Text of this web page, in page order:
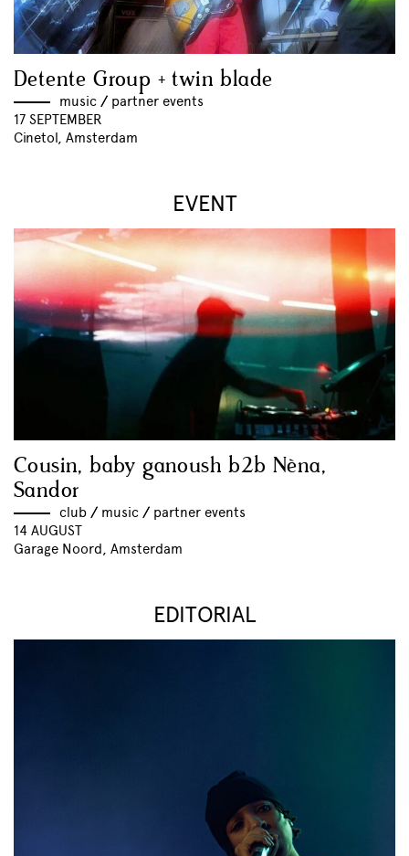
Detente Group + twin blade
music // partner events
17 SEPTEMBER
Cinetol, Amsterdam
EVENT
Cousin, baby ganoush b2b Nèna,
Sandor
club // music // partner events
14 AUGUST
Garage Noord, Amsterdam
EDITORIAL